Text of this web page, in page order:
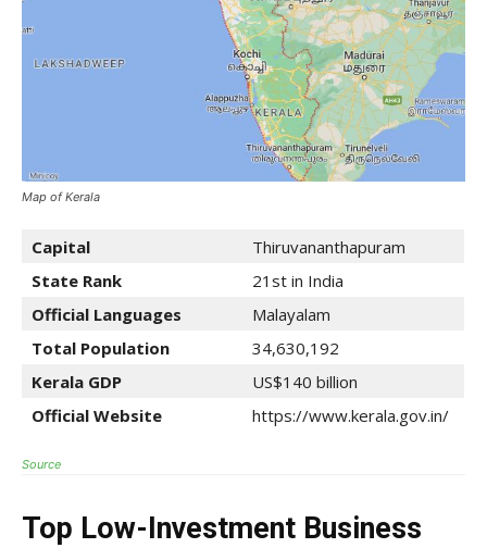
Map of Kerala
Capital
Thiruvananthapuram
State Rank
21st in India
Official Languages
Malayalam
Total Population
34,630,192
Kerala GDP
US$140 billion
Official Website
https://www.kerala.gov.in/
Source
Top Low-Investment Business